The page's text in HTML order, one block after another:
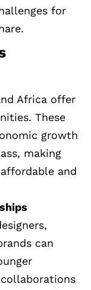
for
Africa offer
These
growth
making
and
can